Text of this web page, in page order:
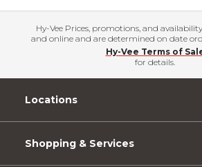
Hy-Vee Prices, promotions, and
and online and are determined on date
Hy-Vee Terms of
for details.
Locations
Shopping & Services